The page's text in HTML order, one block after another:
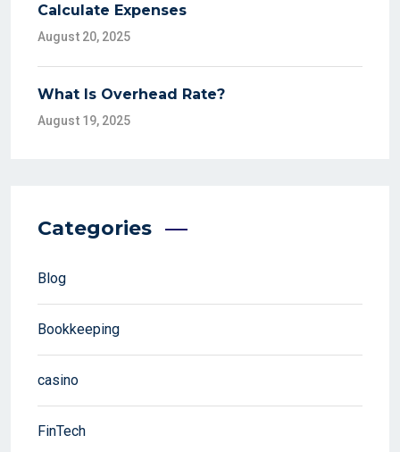
Calculate Expenses
August 20, 2025
What Is Overhead Rate?
August 19, 2025
Categories
Blog
Bookkeeping
casino
FinTech